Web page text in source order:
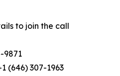
to join the call
9871
(646) 307-1963